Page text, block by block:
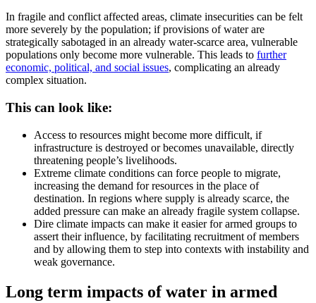
In fragile and conflict affected areas, climate insecurities can be felt
more severely by the population; if provisions of water are
strategically sabotaged in an already water-scarce area, vulnerable
populations only become more vulnerable. This leads to further
economic, political, and social issues, complicating an already
complex situation.
This can look like:
Access to resources might become more difficult, if
infrastructure is destroyed or becomes unavailable, directly
threatening people’s livelihoods.
Extreme climate conditions can force people to migrate,
increasing the demand for resources in the place of
destination. In regions where supply is already scarce, the
added pressure can make an already fragile system collapse.
Dire climate impacts can make it easier for armed groups to
assert their influence, by facilitating recruitment of members
and by allowing them to step into contexts with instability and
weak governance.
Long term impacts of water in armed